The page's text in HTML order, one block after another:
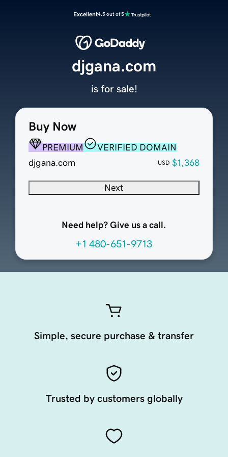
Excellent4.5 out of 5
Buy Now
PREMIUM
VERIFIED DOMAIN
djgana.com
USD $1,368
Next
Need help? Give us a call.
+1 480-651-9713
djgana.com
is for sale!
Simple, secure purchase & transfer
Trusted by customers globally